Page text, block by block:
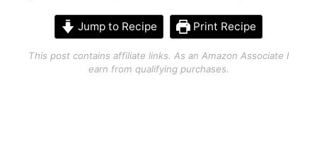
Jump to Recipe Print Recipe
This post contains affiliate links. As an Amazon Associate I
earn from qualifying purchases.